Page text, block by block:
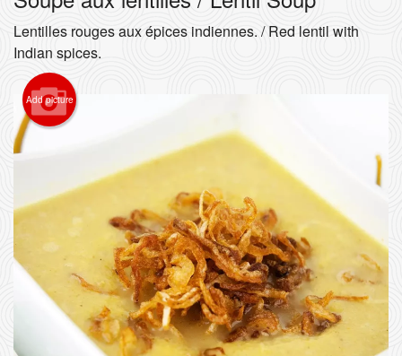
Registration
Cart (0)
Lentilles rouges aux épices indiennes. / Red lentil with
Indian spices.
Add picture